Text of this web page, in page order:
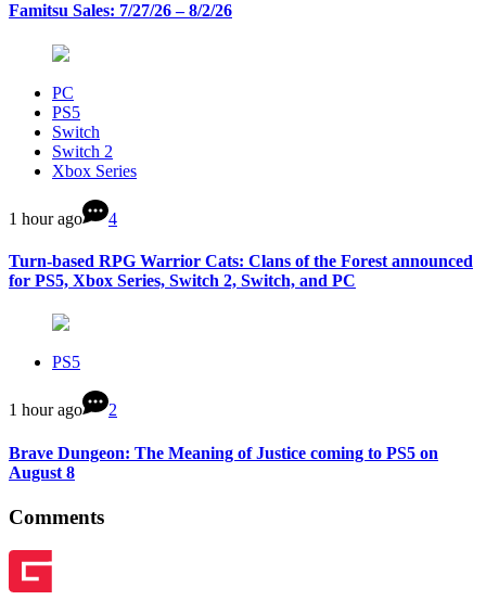
Famitsu Sales: 7/27/26 – 8/2/26
PC
PS5
Switch
Switch 2
Xbox Series
1 hour ago 4
Turn-based RPG Warrior Cats: Clans of the Forest announced
for PS5, Xbox Series, Switch 2, Switch, and PC
PS5
1 hour ago 2
Brave Dungeon: The Meaning of Justice coming to PS5 on
August 8
Comments